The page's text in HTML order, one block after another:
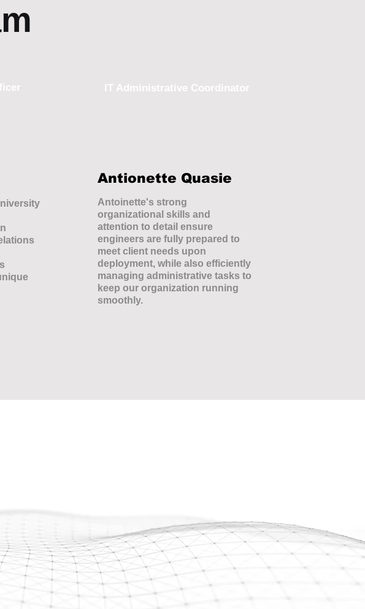
IT Administrative Coordinator
Antionette Quasie
Antoinette's strong
organizational skills and
attention to detail ensure
engineers are fully prepared to
meet client needs upon
deployment, while also efficiently
managing administrative tasks to
keep our organization running
smoothly.
an exceptional, well-trained, and dependable
to tackle substantial contracts? Fatigued from
of relying on freelancers? Craving
technicians to fortify your workforce and
adept leadership on projects? Look no further!